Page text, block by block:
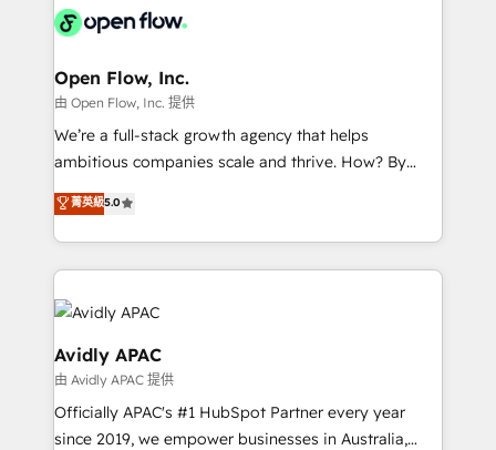
HIPAA-aware; CASL-compliant; GDPR-ready
implementations where required 💡 Why 500+
built to scale.
Design, Migrations + Integrations. Mole Street’s
greatness, which is achieved through creating
absolute clarity, derived from a well-defined
strategy, executed well, and reported on with clear
results. The culture is driven by core values; Joy, Grit,
Mindedness, and Clarity. We are driven to win for the
collective good of the company and its clientele, and
things are happening.
Open Flow, Inc.
由 Open Flow, Inc. 提供
We’re a full-stack growth agency that helps
ambitious companies scale and thrive. How? By
upgrading and streamlining every single revenue-
generating aspect of your business. We’re proud
HubSpot Elite Solutions Partners and devout CRM
nerds who can harness HubSpot’s custom digital
tools to improve each touchpoint of your customer
experience. Working hand-in-hand with your team,
we’ll assemble a RevOps machine that drives more
traffic, generates better leads and crushes your
revenue goals. We've worked with thousands of
HubSpot customers and we'd love to work with you
菁英級5.0
Avidly APAC
由 Avidly APAC 提供
Officially APAC's #1 HubSpot Partner every year
since 2019, we empower businesses in Australia,